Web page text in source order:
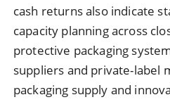
cash returns also indicate
capacity planning across
protective packaging
suppliers and private-label
packaging supply and